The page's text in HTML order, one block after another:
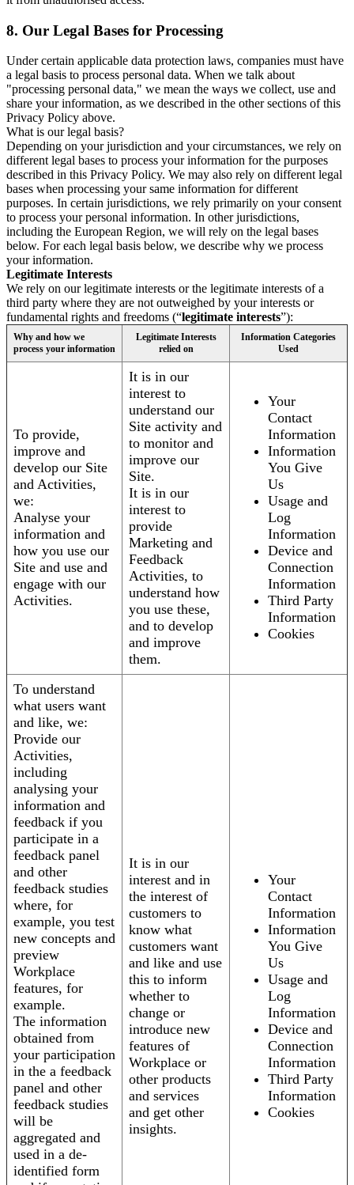
8. Our Legal Bases for Processing
Under certain applicable data protection laws, companies must have
a legal basis to process personal data. When we talk about
"processing personal data," we mean the ways we collect, use and
share your information, as we described in the other sections of this
Privacy Policy above.
What is our legal basis?
Depending on your jurisdiction and your circumstances, we rely on
different legal bases to process your information for the purposes
described in this Privacy Policy. We may also rely on different legal
bases when processing your same information for different
purposes. In certain jurisdictions, we rely primarily on your consent
to process your personal information. In other jurisdictions,
including the European Region, we will rely on the legal bases
below. For each legal basis below, we describe why we process
your information.
Legitimate Interests
We rely on our legitimate interests or the legitimate interests of a
third party where they are not outweighed by your interests or
fundamental rights and freedoms (“legitimate interests”):
Why and how we
process your information
Legitimate Interests
relied on
Information Categories
Used
To provide,
improve and
develop our Site
and Activities,
we:
Analyse your
information and
how you use our
Site and use and
engage with our
Activities.
It is in our
interest to
understand our
Site activity and
to monitor and
improve our
Site.
It is in our
interest to
provide
Marketing and
Feedback
Activities, to
understand how
you use these,
and to develop
and improve
them.
Your
Contact
Information
Information
You Give
Us
Usage and
Log
Information
Device and
Connection
Information
Third Party
Information
Cookies
To understand
what users want
and like, we:
Provide our
Activities,
including
analysing your
information and
feedback if you
participate in a
feedback panel
and other
feedback studies
where, for
example, you test
new concepts and
preview
Workplace
features, for
example.
The information
obtained from
your participation
in the a feedback
panel and other
feedback studies
will be
aggregated and
used in a de-
identified form
It is in our
interest and in
the interest of
customers to
know what
customers want
and like and use
this to inform
whether to
change or
introduce new
features of
Workplace or
other products
and services
and get other
insights.
Your
Contact
Information
Information
You Give
Us
Usage and
Log
Information
Device and
Connection
Information
Third Party
Information
Cookies